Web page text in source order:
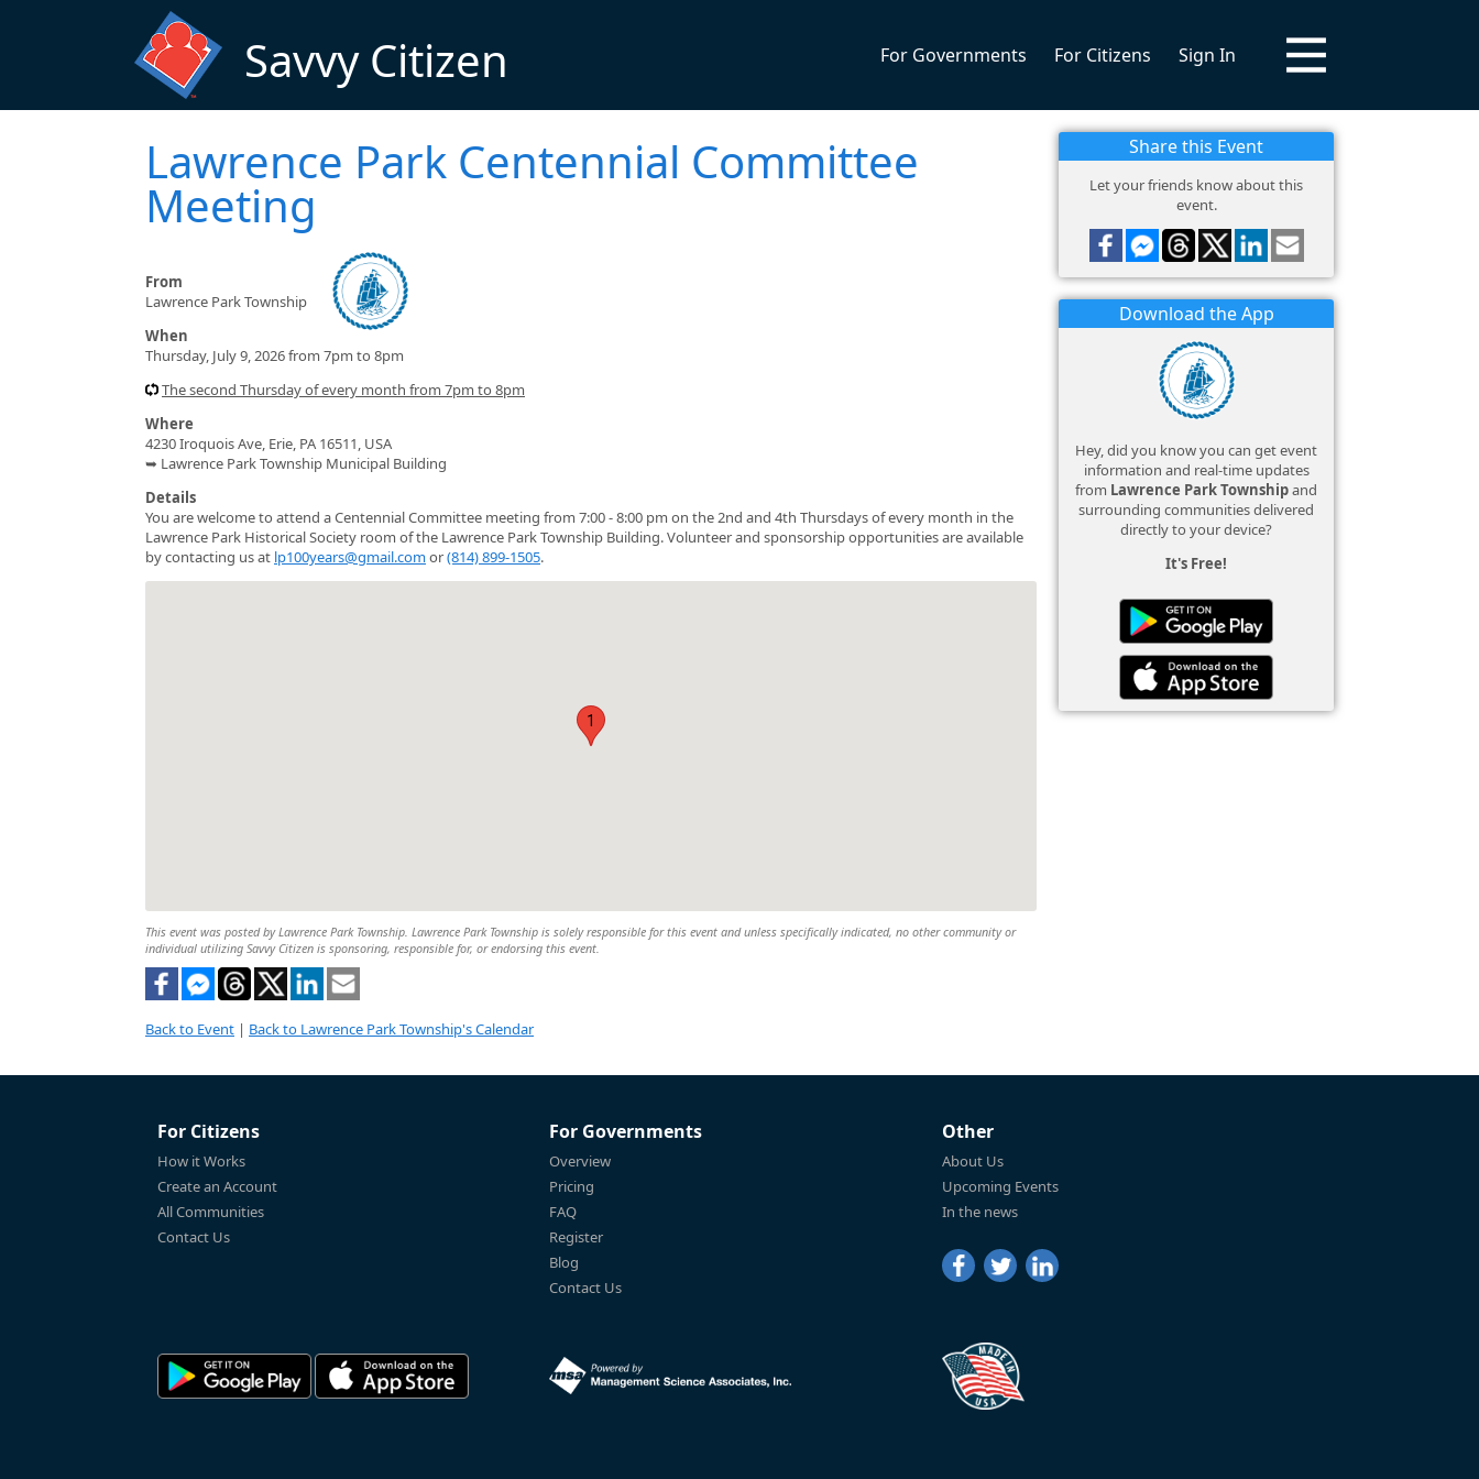
Savvy Citizen For Governments For Citizens Sign In
Lawrence Park Centennial Committee
Meeting
From
Lawrence Park Township
When
Thursday, July 9, 2026 from 7pm to 8pm
The second Thursday of every month from 7pm to 8pm
Where
4230 Iroquois Ave, Erie, PA 16511, USA
➥ Lawrence Park Township Municipal Building
Details
You are welcome to attend a Centennial Committee meeting from 7:00 - 8:00 pm on the 2nd and 4th Thursdays of every month in the
Lawrence Park Historical Society room of the Lawrence Park Township Building. Volunteer and sponsorship opportunities are available
by contacting us at lp100years@gmail.comor(814) 899-1505.
1
This event was posted by Lawrence Park Township. Lawrence Park Township is solely responsible for this event and unless specifically indicated, no other community or
individual utilizing Savvy Citizen is sponsoring, responsible for, or endorsing this event.
Back to Event | Back to Lawrence Park Township's Calendar
Share this Event
Let your friends know about this
event.
Download the App
Hey, did you know you can get event
information and real-time updates
from Lawrence Park Townshipand
surrounding communities delivered
directly to your device?
It's Free!
For Citizens
How it Works
Create an Account
All Communities
Contact Us
For Governments
Overview
Pricing
FAQ
Register
Blog
Contact Us
Other
About Us
Upcoming Events
In the news